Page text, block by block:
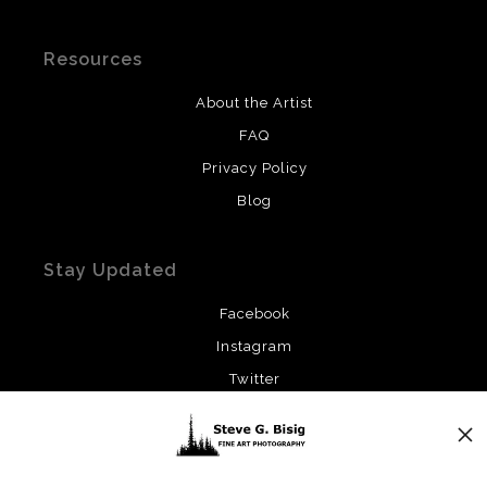
Resources
About the Artist
FAQ
Privacy Policy
Blog
Stay Updated
Facebook
Instagram
Twitter